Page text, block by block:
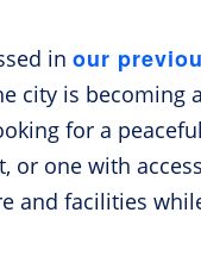
in our
city is becoming
for a
or one with
and facilities